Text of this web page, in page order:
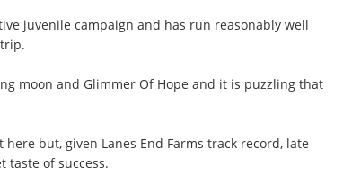
juvenile campaign and has run reasonably well
moon and Glimmer Of Hope and it is puzzling that
but, given Lanes End Farms track record, late
taste of success.